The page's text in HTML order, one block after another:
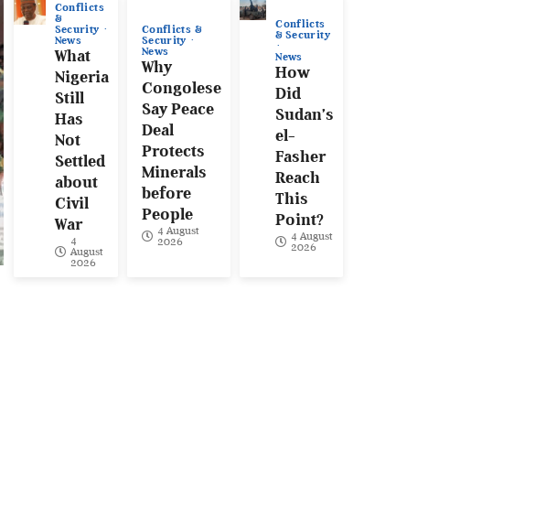
Conflicts
&
Security
News
What
Nigeria
Still
Has
Not
Settled
about
Civil
War
4
August
2026
Conflicts &
Security
News
Why
Congolese
Say Peace
Deal
Protects
Minerals
before
People
4 August
2026
Conflicts
& Security
News
How
Did
Sudan’s
el-
Fasher
Reach
This
Point?
4 August
2026